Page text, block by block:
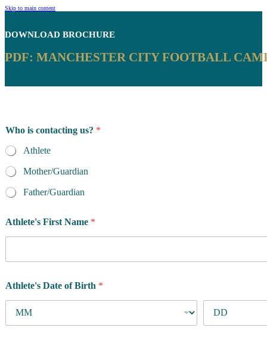
Skip to main content
DOWNLOAD BROCHURE
PDF: MANCHESTER CITY FOOTBALL
o
r
y
o
u
Who is contacting us? *
Athlete
Mother/Guardian
Father/Guardian
Athlete's First Name *
Athlete's Date of Birth *